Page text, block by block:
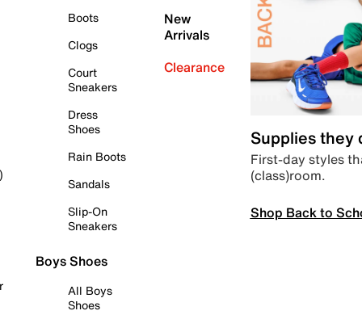
Boots
Clogs
Court
Sneakers
Dress
Shoes
Rain Boots
Sandals
Slip-On
Sneakers
Boys Shoes
All Boys
Shoes
New
Arrivals
Clearance
Supplies they
First-day styles
(class)room.
Shop Back to